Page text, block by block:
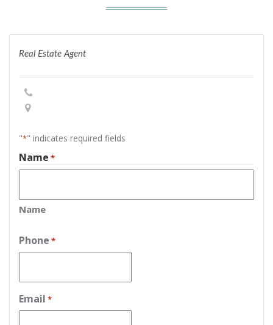
Real Estate Agent
"*" indicates required fields
Name *
Name
Phone *
Email *